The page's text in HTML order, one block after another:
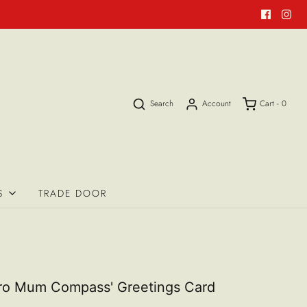
Search Account Cart - 0
TRADE DOOR
Mum Compass' Greetings Card